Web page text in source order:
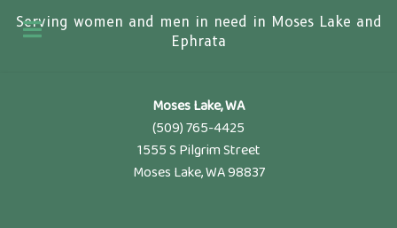
Serving women and men in need in Moses Lake and
Ephrata
Moses Lake, WA
(509) 765-4425
1555 S Pilgrim Street
Moses Lake, WA 98837